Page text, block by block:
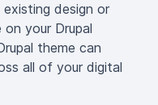
design or
your Drupal
theme can
all of your digital